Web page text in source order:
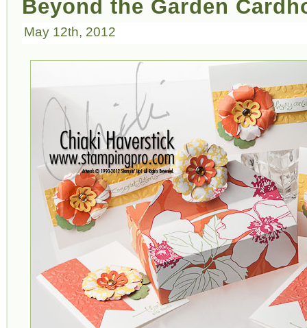
Beyond the Garden
May 12th, 2012